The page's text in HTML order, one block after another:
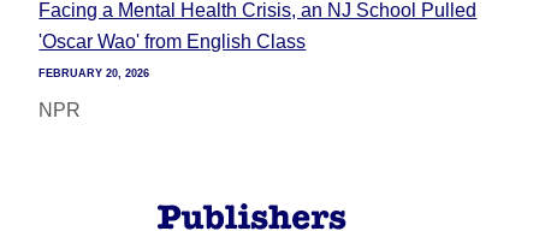
Facing a Mental Health Crisis, an NJ School Pulled
'Oscar Wao' from English Class
FEBRUARY 20, 2026
NPR